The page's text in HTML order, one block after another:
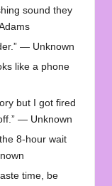
sound they
— Unknown
like a phone
but I got fired
— Unknown
8-hour wait
time, be